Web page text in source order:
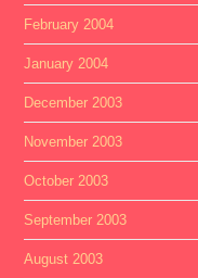
February 2004
January 2004
December 2003
November 2003
October 2003
September 2003
August 2003